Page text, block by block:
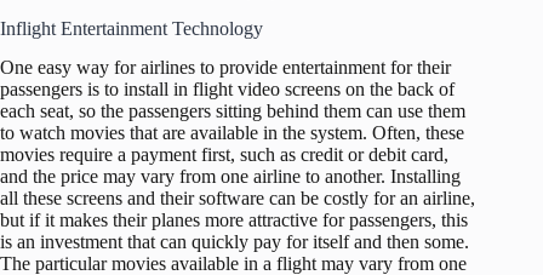
Inflight Entertainment Technology
One easy way for airlines to provide entertainment for their
passengers is to install in flight video screens on the back of
each seat, so the passengers sitting behind them can use them
to watch movies that are available in the system. Often, these
movies require a payment first, such as credit or debit card,
and the price may vary from one airline to another. Installing
all these screens and their software can be costly for an airline,
but if it makes their planes more attractive for passengers, this
is an investment that can quickly pay for itself and then some.
The particular movies available in a flight may vary from one